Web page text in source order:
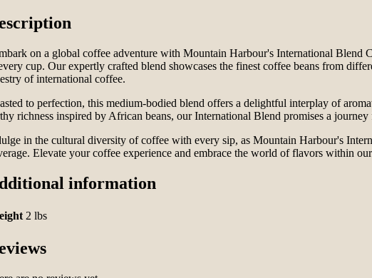
on a global coffee adventure with Mountain Harbour's International Blend
cup. Our expertly crafted blend showcases the finest coffee beans from
of international coffee.
to perfection, this medium-bodied blend offers a delightful interplay of
richness inspired by African beans, our International Blend promises a journey
in the cultural diversity of coffee with every sip, as Mountain Harbour's
Elevate your coffee experience and embrace the world of flavors within
information
2 lbs